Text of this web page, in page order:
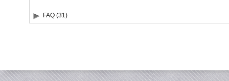
FAQ (31)